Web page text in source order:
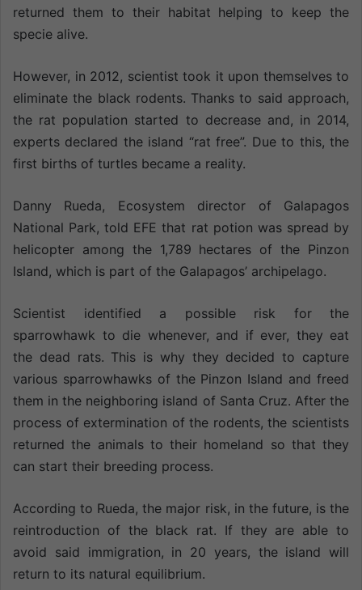
returned them to their habitat helping to keep the
specie alive.
However, in 2012, scientist took it upon themselves to
eliminate the black rodents. Thanks to said approach,
the rat population started to decrease and, in 2014,
experts declared the island “rat free”. Due to this, the
first births of turtles became a reality.
Danny Rueda, Ecosystem director of Galapagos
National Park, told EFE that rat potion was spread by
helicopter among the 1,789 hectares of the Pinzon
Island, which is part of the Galapagos’ archipelago.
Scientist identified a possible risk for the
sparrowhawk to die whenever, and if ever, they eat
the dead rats. This is why they decided to capture
various sparrowhawks of the Pinzon Island and freed
them in the neighboring island of Santa Cruz. After the
process of extermination of the rodents, the scientists
returned the animals to their homeland so that they
can start their breeding process.
According to Rueda, the major risk, in the future, is the
reintroduction of the black rat. If they are able to
avoid said immigration, in 20 years, the island will
return to its natural equilibrium.